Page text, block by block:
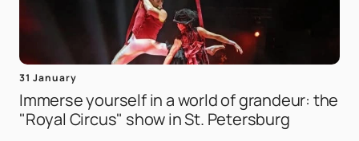
31 January
Immerse yourself in a world of grandeur: the
"Royal Circus" show in St. Petersburg